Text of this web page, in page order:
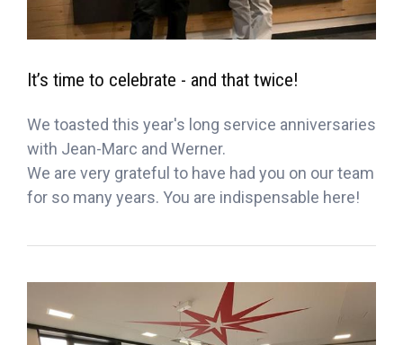
It’s time to celebrate - and that twice!
We toasted this year's long service anniversaries
with Jean-Marc and Werner.
We are very grateful to have had you on our team
for so many years. You are indispensable here!